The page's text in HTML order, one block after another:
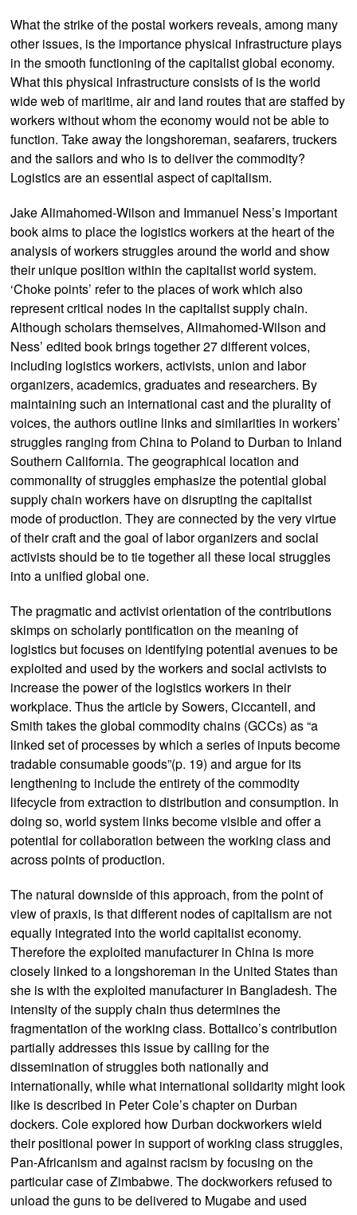
What the strike of the postal workers reveals, among many
other issues, is the importance physical infrastructure plays
in the smooth functioning of the capitalist global economy.
What this physical infrastructure consists of is the world
wide web of maritime, air and land routes that are staffed by
workers without whom the economy would not be able to
function. Take away the longshoreman, seafarers, truckers
and the sailors and who is to deliver the commodity?
Logistics are an essential aspect of capitalism.
Jake Alimahomed-Wilson and Immanuel Ness’s important
book aims to place the logistics workers at the heart of the
analysis of workers struggles around the world and show
their unique position within the capitalist world system.
‘Choke points’ refer to the places of work which also
represent critical nodes in the capitalist supply chain.
Although scholars themselves, Alimahomed-Wilson and
Ness’ edited book brings together 27 different voices,
including logistics workers, activists, union and labor
organizers, academics, graduates and researchers. By
maintaining such an international cast and the plurality of
voices, the authors outline links and similarities in workers’
struggles ranging from China to Poland to Durban to Inland
Southern California. The geographical location and
commonality of struggles emphasize the potential global
supply chain workers have on disrupting the capitalist
mode of production. They are connected by the very virtue
of their craft and the goal of labor organizers and social
activists should be to tie together all these local struggles
into a unified global one.
The pragmatic and activist orientation of the contributions
skimps on scholarly pontification on the meaning of
logistics but focuses on identifying potential avenues to be
exploited and used by the workers and social activists to
increase the power of the logistics workers in their
workplace. Thus the article by Sowers, Ciccantell, and
Smith takes the global commodity chains (GCCs) as “a
linked set of processes by which a series of inputs become
tradable consumable goods”(p. 19) and argue for its
lengthening to include the entirety of the commodity
lifecycle from extraction to distribution and consumption. In
doing so, world system links become visible and offer a
potential for collaboration between the working class and
across points of production.
The natural downside of this approach, from the point of
view of praxis, is that different nodes of capitalism are not
equally integrated into the world capitalist economy.
Therefore the exploited manufacturer in China is more
closely linked to a longshoreman in the United States than
she is with the exploited manufacturer in Bangladesh. The
intensity of the supply chain thus determines the
fragmentation of the working class. Bottalico’s contribution
partially addresses this issue by calling for the
dissemination of struggles both nationally and
internationally, while what international solidarity might look
like is described in Peter Cole’s chapter on Durban
dockers. Cole explored how Durban dockworkers wield
their positional power in support of working class struggles,
Pan-Africanism and against racism by focusing on the
particular case of Zimbabwe. The dockworkers refused to
unload the guns to be delivered to Mugabe and used